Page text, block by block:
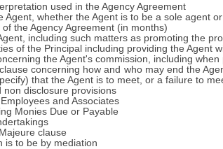
used in the Agency Agreement
Agent, whether the Agent is to be a sole agent
the Agency Agreement (in months)
including such matters as promoting the
of the Principal including providing the Agent
the Agent's commission, including
concerning how and who may end the
that the Agent is to meet, or a failure to
non disclosure provisions
and Associates
Monies Due or Payable
clause
is to be by mediation